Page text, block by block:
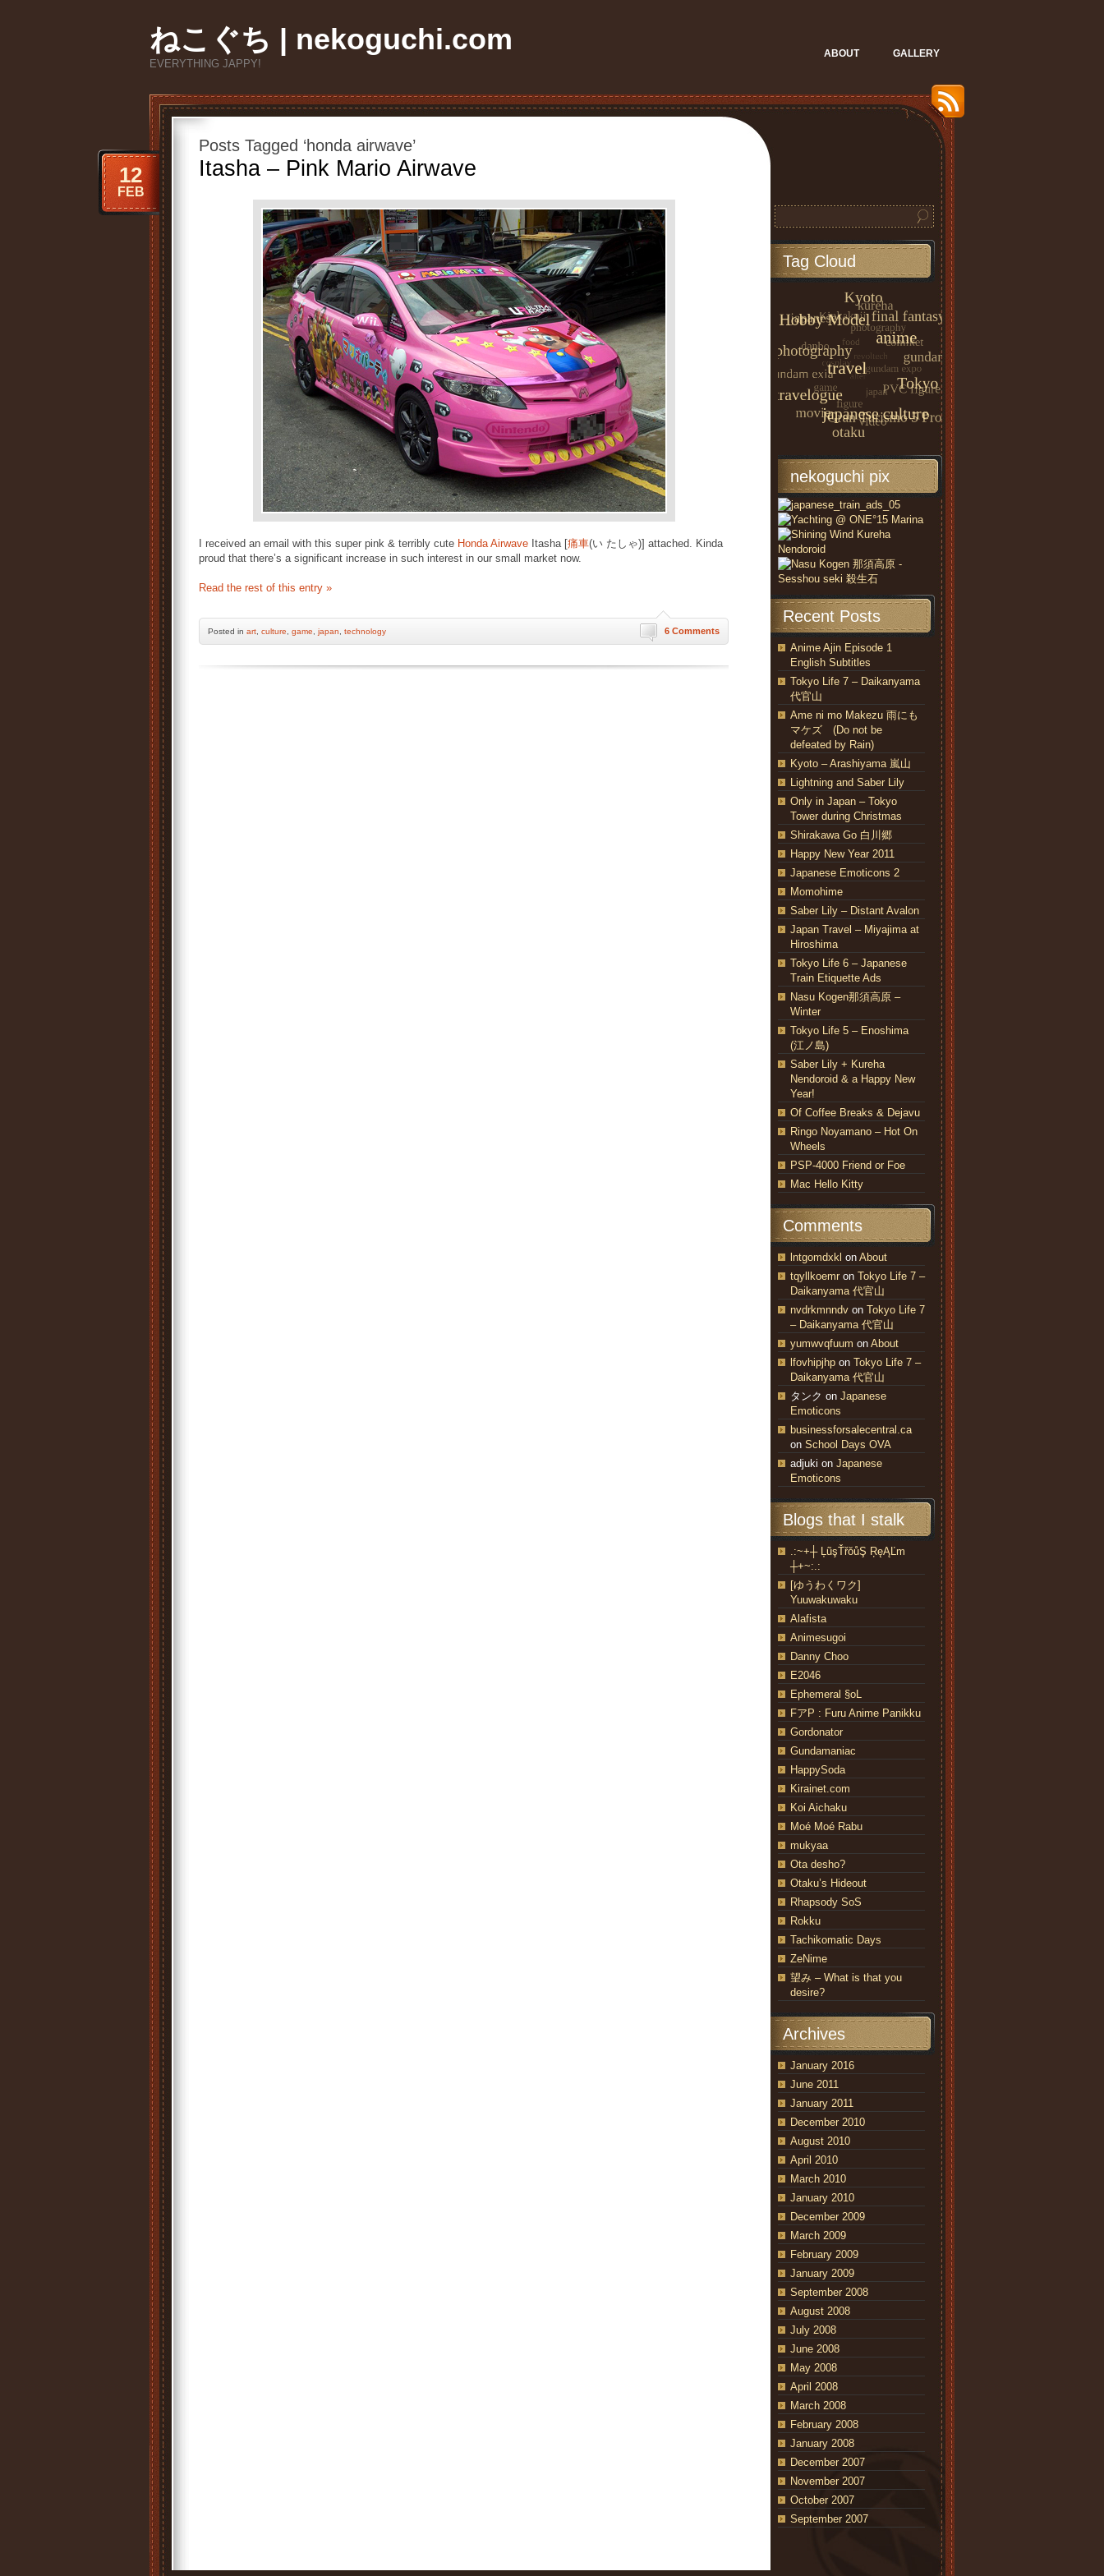
ねこぐち | nekoguchi.com
EVERYTHING JAPPY!
ABOUT GALLERY
Posts Tagged ‘honda airwave’
Itasha – Pink Mario Airwave
12
FEB
I received an email with this super pink & terribly cute Honda Airwave Itasha [痛車(い たしゃ)] attached. Kinda
proud that there’s a significant increase in such interest in our small market now.
Read the rest of this entry »
6 Comments
Posted in art culture game japan technology
Tag Cloud
nekoguchi pix
Recent Posts
Anime Ajin Episode 1
English Subtitles
Tokyo Life 7 – Daikanyama
代官山
Ame ni mo Makezu 雨にも
マケズ (Do not be
defeated by Rain)
Kyoto – Arashiyama 嵐山
Lightning and Saber Lily
Only in Japan – Tokyo
Tower during Christmas
Shirakawa Go 白川郷
Happy New Year 2011
Japanese Emoticons 2
Momohime
Saber Lily – Distant Avalon
Japan Travel – Miyajima at
Hiroshima
Tokyo Life 6 – Japanese
Train Etiquette Ads
Nasu Kogen那須高原 –
Winter
Tokyo Life 5 – Enoshima
(江ノ島)
Saber Lily + Kureha
Nendoroid & a Happy New
Year!
Of Coffee Breaks & Dejavu
Ringo Noyamano – Hot On
Wheels
PSP-4000 Friend or Foe
Mac Hello Kitty
Comments
lntgomdxkl on About
tqyllkoemr on Tokyo Life 7 –
Daikanyama 代官山
nvdrkmnndv on Tokyo Life 7
– Daikanyama 代官山
yumwvqfuum on About
lfovhipjhp on Tokyo Life 7 –
Daikanyama 代官山
タンク on Japanese
Emoticons
businessforsalecentral.ca
on School Days OVA
adjuki on Japanese
Emoticons
Blogs that I stalk
.:~+┼ ĻũşŤřŏůŞ ŖęĄĽm
┼+~:.:
[ゆうわくワク]
Yuuwakuwaku
Alafista
Animesugoi
Danny Choo
E2046
Ephemeral §oL
FアP : Furu Anime Panikku
Gordonator
Gundamaniac
HappySoda
Kirainet.com
Koi Aichaku
Moé Moé Rabu
mukyaa
Ota desho?
Otaku’s Hideout
Rhapsody SoS
Rokku
Tachikomatic Days
ZeNime
望み – What is that you
desire?
Archives
January 2016
June 2011
January 2011
December 2010
August 2010
April 2010
March 2010
January 2010
December 2009
March 2009
February 2009
January 2009
September 2008
August 2008
July 2008
June 2008
May 2008
April 2008
March 2008
February 2008
January 2008
December 2007
November 2007
October 2007
September 2007